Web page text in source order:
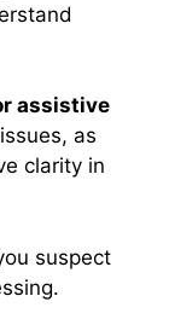
assistive
as
clarity in
suspect